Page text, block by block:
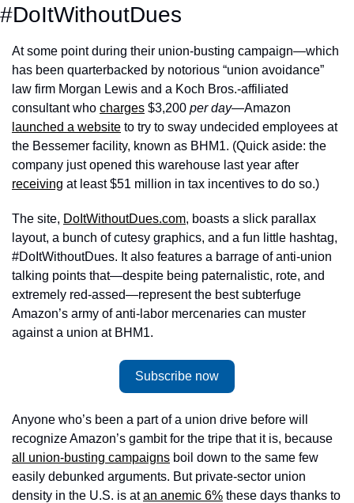
#DoItWithoutDues
At some point during their union-busting campaign—which
has been quarterbacked by notorious “union avoidance”
law firm Morgan Lewis and a Koch Bros.-affiliated
consultant who charges $3,200 per day
launched a website to try to sway undecided employees at
the Bessemer facility, known as BHM1. (Quick aside: the
receiving at least $51 million in tax incentives to do so.)
The site, DoItWithoutDues.com, boasts a slick parallax
layout, a bunch of cutesy graphics, and a fun little hashtag,
#DoItWithoutDues. It also features a barrage of anti-union
talking points that—despite being paternalistic, rote, and
extremely red-assed—represent the best subterfuge
Amazon’s army of anti-labor mercenaries can muster
against a union at BHM1.
Subscribe now
Anyone who’s been a part of a union drive before will
all union-busting campaigns boil down to the same few
easily debunked arguments. But private-sector union
density in the U.S. is at an anemic 6% these days thanks to